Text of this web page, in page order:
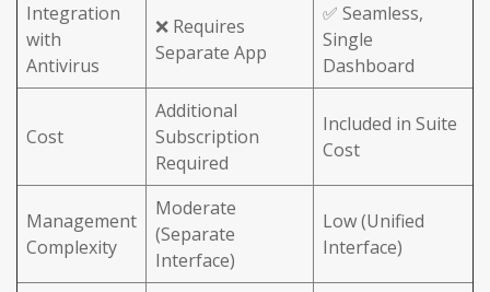
Integration
with
Antivirus
❌ Requires
Separate App
✅ Seamless,
Single
Dashboard
Cost
Additional
Subscription
Required
Included in Suite
Cost
Management
Complexity
Moderate
(Separate
Interface)
Low (Unified
Interface)